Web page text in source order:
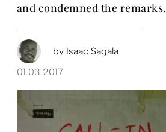
and condemned the remarks.
by Isaac Sagala
01.03.2017